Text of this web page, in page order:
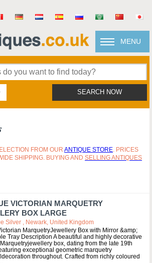
MENU
SEARCH NOW
FROM OUR ANTIQUE STORE. PRICES
SHIPPING. BUYING AND SELLING ANTIQUES
VICTORIAN MARQUETRY
BOX LARGE
Silver , Newark, United Kingdom
MarquetryJewellery Box with Mirror &amp;
Tray Description A beautiful and highly decorative
box, dating from the late 19th
exceptional geometric marquetry
throughout. Crafted from richly coloured